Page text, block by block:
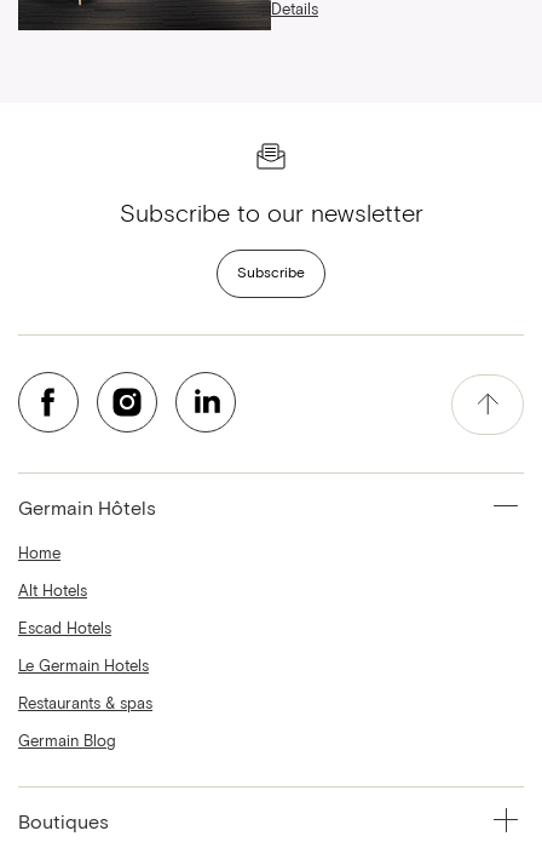
Details
Subscribe to our newsletter
Subscribe
Germain Hôtels
Home
Alt Hotels
Escad Hotels
Le Germain Hotels
Restaurants & spas
Germain Blog
Boutiques